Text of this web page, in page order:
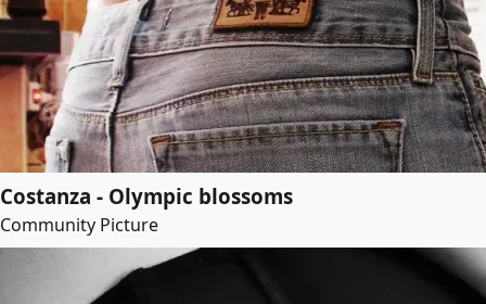
Costanza - Olympic blossoms
Community Picture